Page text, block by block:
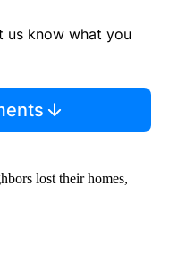
us know what you
lost their homes,